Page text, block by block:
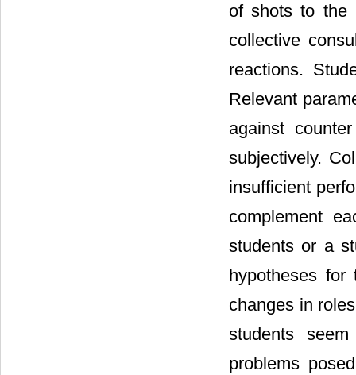
of shots to the
collective
reactions.
Relevant
against
subjectively.
insufficient
complement
students or a
hypotheses
changes in
students
problems